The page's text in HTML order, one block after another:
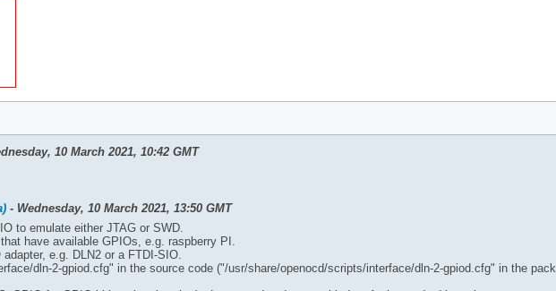
10 March 2021, 10:42 GMT
- Wednesday, 10 March 2021, 13:50 GMT
to emulate either JTAG or SWD.
have available GPIOs, e.g. raspberry PI.
e.g. DLN2 or a FTDI-SIO.
dln-2-gpiod.cfg" in the source code ("/usr/share/openocd/scripts/interface/dln-2-gpiod.cfg" in the